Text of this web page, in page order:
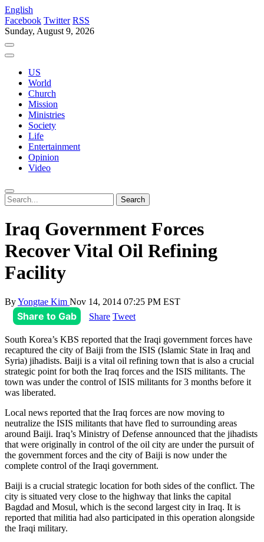
English
Facebook Twitter RSS
Sunday, August 9, 2026
US
World
Church
Mission
Ministries
Society
Life
Entertainment
Opinion
Video
Iraq Government Forces
Recover Vital Oil Refining
Facility
ByYongtae Kim Nov 14, 2014 07:25 PM EST
Share to Gab Share Tweet
South Korea’s KBS reported that the Iraqi government forces have
recaptured the city of Baiji from the ISIS (Islamic State in Iraq and
Syria) jihadists. Baiji is a vital oil refining town that is also a crucial
strategic point for both the Iraq forces and the ISIS militants. The
town was under the control of ISIS militants for 3 months before it
was liberated.
Local news reported that the Iraq forces are now moving to
neutralize the ISIS militants that have fled to surrounding areas
around Baiji. Iraq’s Ministry of Defense announced that the jihadists
that were originally in control of the oil city are under the pursuit of
the government forces and the city of Baiji is now under the
complete control of the Iraqi government.
Baiji is a crucial strategic location for both sides of the conflict. The
city is situated very close to the highway that links the capital
Bagdad and Mosul, which is the second largest city in Iraq. It is
reported that militia had also participated in this operation alongside
the Iraqi military.